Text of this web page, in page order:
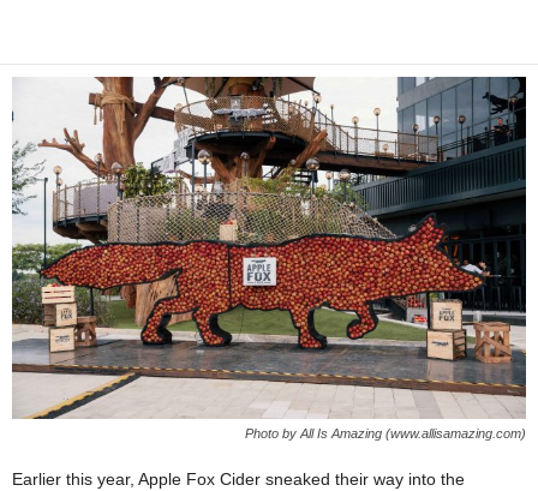
Photo by All Is Amazing (www.allisamazing.com)
Earlier this year, Apple Fox Cider sneaked their way into the